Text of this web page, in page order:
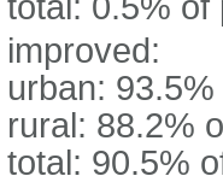
improved:
urban:
rural: 88.2%
total: 90.5%